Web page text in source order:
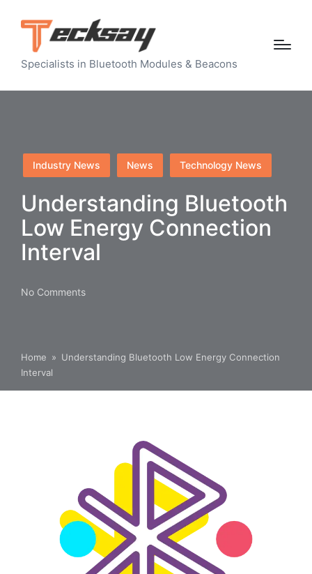
Specialists in Bluetooth Modules & Beacons
Posted
in
Industry News News Technology News
Understanding Bluetooth
Low Energy Connection
Interval
No Comments
Home » Understanding Bluetooth Low Energy Connection
Interval